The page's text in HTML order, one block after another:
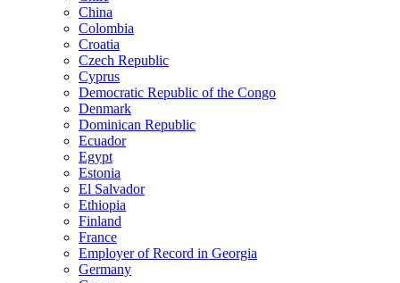
China
Colombia
Croatia
Czech Republic
Cyprus
Democratic Republic of the Congo
Denmark
Dominican Republic
Ecuador
Egypt
Estonia
El Salvador
Ethiopia
Finland
France
Employer of Record in Georgia
Germany